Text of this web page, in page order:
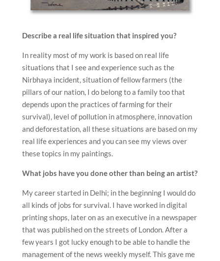
Describe a real life situation that inspired you?
In reality most of my work is based on real life
situations that I see and experience such as the
Nirbhaya incident, situation of fellow farmers (the
pillars of our nation, I do belong to a family too that
depends upon the practices of farming for their
survival), level of pollution in atmosphere, innovation
and deforestation, all these situations are based on my
real life experiences and you can see my views over
these topics in my paintings.
What jobs have you done other than being an artist?
My career started in Delhi; in the beginning I would do
all kinds of jobs for survival. I have worked in digital
printing shops, later on as an executive in a newspaper
that was published on the streets of London. After a
few years I got lucky enough to be able to handle the
management of the news weekly myself. This gave me